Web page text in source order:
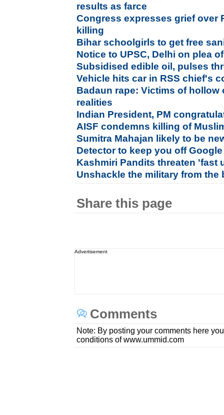
results as farce
Congress expresses grief over
killing
Bihar schoolgirls to get free
Notice to UPSC, Delhi on plea
Subsidised edible oil, pulses
Vehicle hits car in RSS chief's
Badaun rape: Victims of
realities
Indian President, PM
AISF condemns killing of
Sumitra Mahajan likely to be
Detector to keep you off
Kashmiri Pandits threaten 'fast
Unshackle the military from the
Share this page
Advertisement
Comments
Note: By posting your comments here
conditions of www.ummid.com